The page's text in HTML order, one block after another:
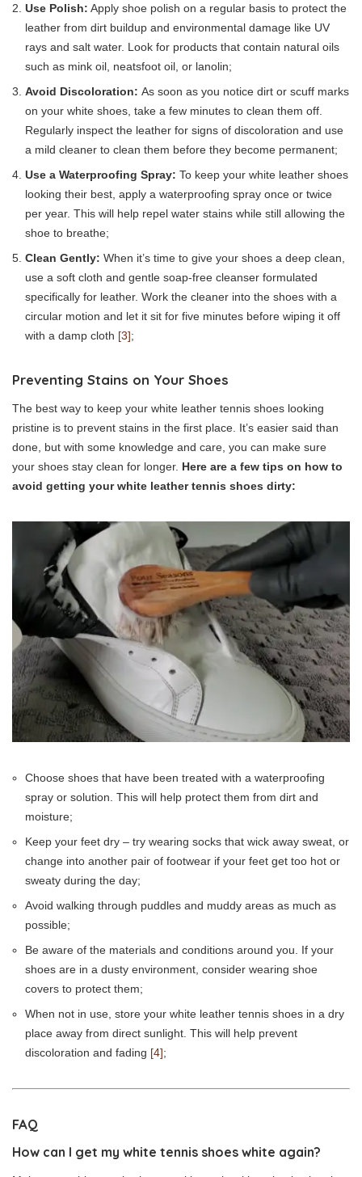
Use Polish: Apply shoe polish on a regular basis to protect the
leather from dirt buildup and environmental damage like UV
rays and salt water. Look for products that contain natural oils
such as mink oil, neatsfoot oil, or lanolin;
Avoid Discoloration: As soon as you notice dirt or scuff marks
on your white shoes, take a few minutes to clean them off.
Regularly inspect the leather for signs of discoloration and use
a mild cleaner to clean them before they become permanent;
Use a Waterproofing Spray: To keep your white leather shoes
looking their best, apply a waterproofing spray once or twice
per year. This will help repel water stains while still allowing the
shoe to breathe;
Clean Gently: When it’s time to give your shoes a deep clean,
use a soft cloth and gentle soap-free cleanser formulated
specifically for leather. Work the cleaner into the shoes with a
circular motion and let it sit for five minutes before wiping it off
with a damp cloth [3];
Preventing Stains on Your Shoes
The best way to keep your white leather tennis shoes looking
pristine is to prevent stains in the first place. It’s easier said than
done, but with some knowledge and care, you can make sure
your shoes stay clean for longer. Here are a few tips on how to
avoid getting your white leather tennis shoes dirty:
Choose shoes that have been treated with a waterproofing
spray or solution. This will help protect them from dirt and
moisture;
Keep your feet dry – try wearing socks that wick away sweat, or
change into another pair of footwear if your feet get too hot or
sweaty during the day;
Avoid walking through puddles and muddy areas as much as
possible;
Be aware of the materials and conditions around you. If your
shoes are in a dusty environment, consider wearing shoe
covers to protect them;
When not in use, store your white leather tennis shoes in a dry
place away from direct sunlight. This will help prevent
discoloration and fading [4];
FAQ
How can I get my white tennis shoes white again?